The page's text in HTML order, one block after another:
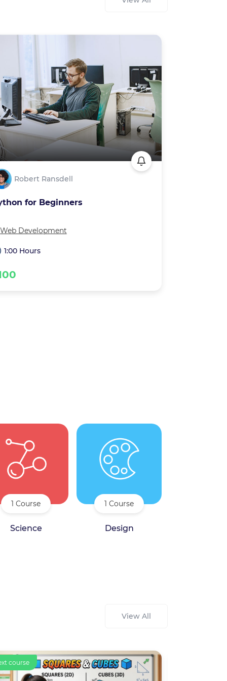
Robert Ransdell
for Beginners
Web Development
1:00 Hours
1 Course
Science
1 Course
Design
View All